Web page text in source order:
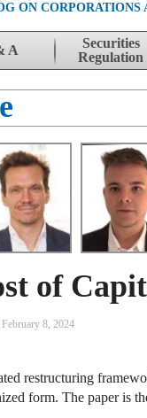
ON
A
Securities
Regulation
of
February 8, 2024
restructuring
form. The paper is